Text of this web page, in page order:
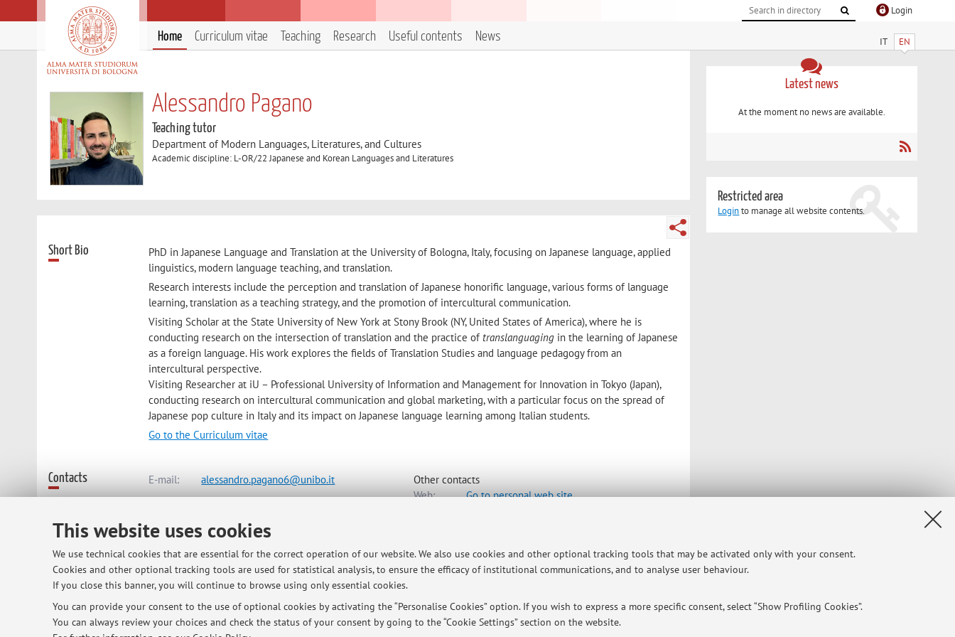
This website uses cookies
We use technical cookies that are essential for the correct operation of our website. We also use cookies and other optional tracking tools that may be activated only with your consent.
Cookies and other optional tracking tools are used for statistical analysis, to ensure the efficacy of institutional communications, and to analyse user behaviour.
If you close this banner, you will continue to browse using only essential cookies.
You can provide your consent to the use of optional cookies by activating the “Personalise Cookies” option. If you wish to express a more specific consent, select “Show Profiling Cookies”.
You can always review your choices and check the status of your consent by going to the “Cookie Settings” section on the website.
Login
IT EN
Home Curriculum vitae Teaching Research Useful contents News
Alessandro Pagano
Teaching tutor
Department of Modern Languages, Literatures, and Cultures
Academic discipline: L-OR/22 Japanese and Korean Languages and Literatures
Short Bio
PhD in Japanese Language and Translation at the University of Bologna, Italy, focusing on Japanese language, applied
linguistics, modern language teaching, and translation.
Research interests include the perception and translation of Japanese honorific language, various forms of language
learning, translation as a teaching strategy, and the promotion of intercultural communication.
Visiting Scholar at the State University of New York at Stony Brook (NY, United States of America), where he is
conducting research on the intersection of translation and the practice of translanguaging in the learning of Japanese
as a foreign language. His work explores the fields of Translation Studies and language pedagogy from an
intercultural perspective.
Visiting Researcher at iU – Professional University of Information and Management for Innovation in Tokyo (Japan),
conducting research on intercultural communication and global marketing, with a particular focus on the spread of
Japanese pop culture in Italy and its impact on Japanese language learning among Italian students.
Go to the Curriculum vitae
Contacts E-mail: alessandro.pagano6@unibo.it
Other contacts
Web:
Go to personal web site
Go to map
Online Resources ORCID
Latest news
At the moment no news are available.
Restricted area
Loginto manage all website contents.